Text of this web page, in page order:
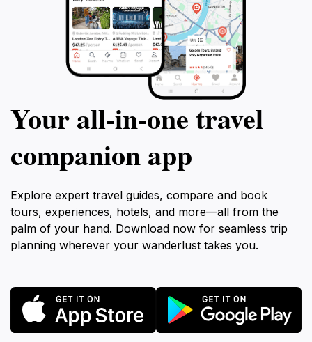
Your all‑in‑one travel
companion app
Explore expert travel guides, compare and book
tours, experiences, hotels, and more—all from the
palm of your hand. Download now for seamless trip
planning wherever your wanderlust takes you.